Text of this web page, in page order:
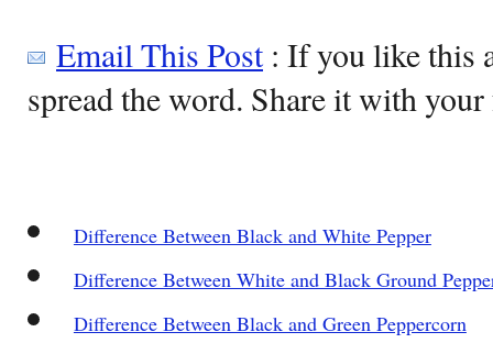
Email This Post: If you like this
spread the word. Share it with
Difference Between Black and White Pepper
Difference Between White and Black Ground
Difference Between Black and Green Peppercorn